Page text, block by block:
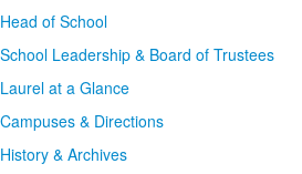
Head of School
School Leadership & Board of Trustees
Laurel at a Glance
Campuses & Directions
History & Archives